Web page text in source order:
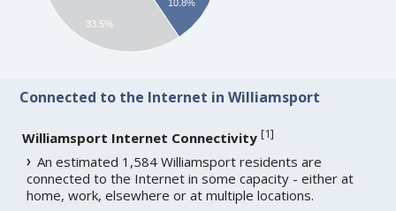
10.8%
33.5%
Connected to the Internet in Williamsport
Williamsport Internet Connectivity [1]
An estimated 1,584 Williamsport residents are
connected to the Internet in some capacity - either at
home, work, elsewhere or at multiple locations.